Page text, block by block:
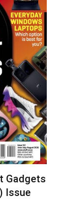
Gadgets
Issue